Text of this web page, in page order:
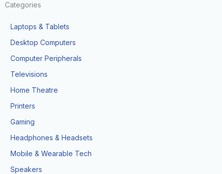
Categories
Laptops & Tablets
Desktop Computers
Computer Peripherals
Televisions
Home Theatre
Printers
Gaming
Headphones & Headsets
Mobile & Wearable Tech
Speakers